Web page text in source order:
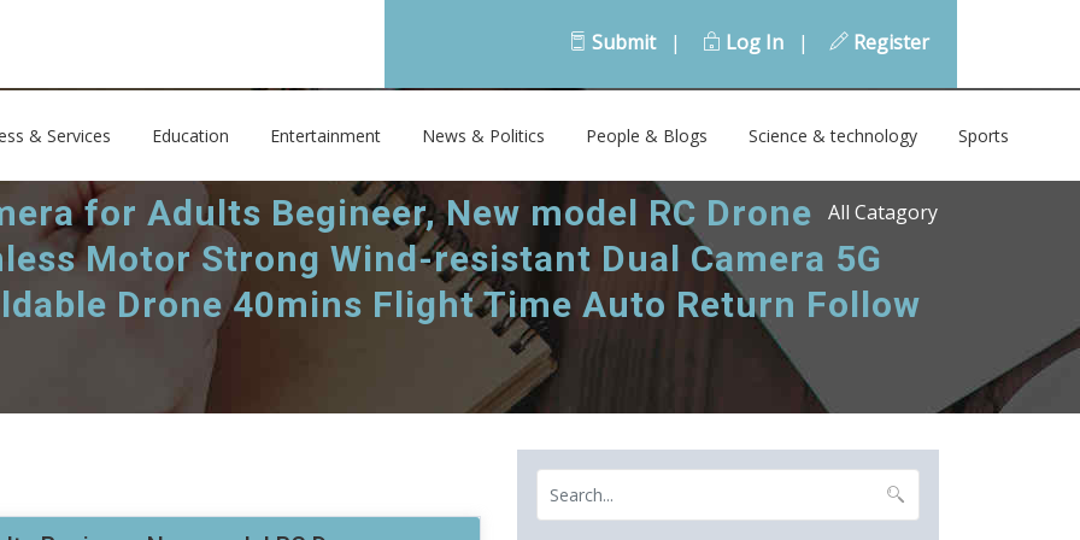
All Catagory
Submit | Log In | Register
& Services Education Entertainment News & Politics People & Blogs Science & technology Sports
for Adults Begineer, New model RC Drone
Motor Strong Wind-resistant Dual Camera 5G
Drone 40mins Flight Time Auto Return Follow